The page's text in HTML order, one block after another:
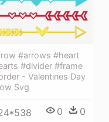
#arrows #heart
#divider #frame
- Valentines Day
Svg
0 0